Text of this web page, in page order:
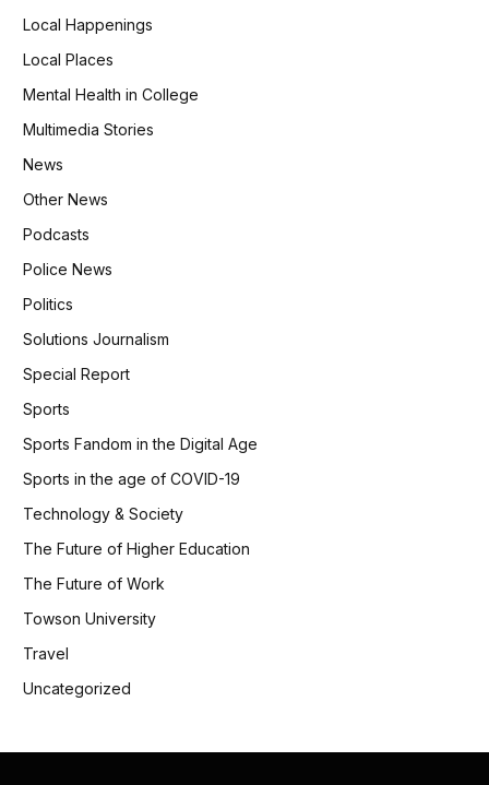
Local Happenings
Local Places
Mental Health in College
Multimedia Stories
News
Other News
Podcasts
Police News
Politics
Solutions Journalism
Special Report
Sports
Sports Fandom in the Digital Age
Sports in the age of COVID-19
Technology & Society
The Future of Higher Education
The Future of Work
Towson University
Travel
Uncategorized